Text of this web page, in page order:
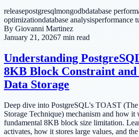
releasepostgresqlmongodbdatabase
optimizationdatabase analysisperformance
By Giovanni Martinez
January 21, 20267 min read
Understanding
8KB Block Constraint and
Data Storage
Deep dive into PostgreSQL's TOAST
Storage Technique) mechanism and how it
fundamental 8KB block size limitation.
activates, how it stores large values, and